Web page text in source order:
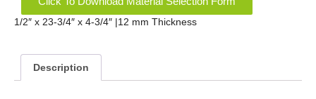
1/2″ x 23-3/4″ x 4-3/4″ |12 mm Thickness
Description